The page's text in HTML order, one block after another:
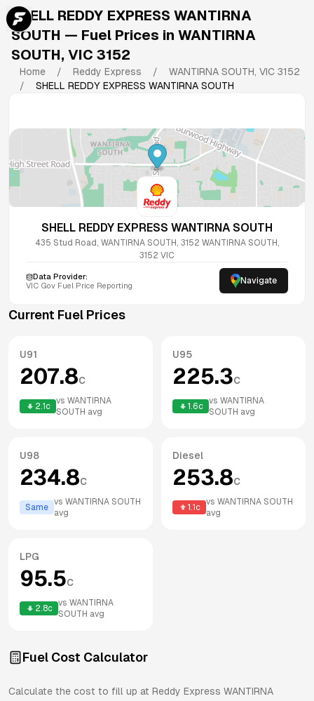
SHELL REDDY EXPRESS WANTIRNA
SOUTH — Fuel Prices in WANTIRNA
SOUTH, VIC 3152
Home / Reddy Express / WANTIRNA SOUTH, VIC 3152
/
SHELL REDDY EXPRESS WANTIRNA SOUTH
SHELL REDDY EXPRESS WANTIRNA SOUTH
435 Stud Road, WANTIRNA SOUTH, 3152 WANTIRNA SOUTH ,
3152 VIC
Data Provider:
VIC Gov Fuel Price Reporting Navigate
Current Fuel Prices
U91
207.8c
2.1 c
vs WANTIRNA
SOUTH avg
U95
225.3c
1.6c
vs WANTIRNA
SOUTH avg
U98
234.8c
Same
vs WANTIRNA SOUTH
avg
Diesel
253.8c
1.1 c
vs WANTIRNA SOUTH
avg
LPG
95.5c
2.8c
vs WANTIRNA
SOUTH avg
Fuel Cost Calculator
Calculate the cost to fill up at Reddy Express WANTIRNA